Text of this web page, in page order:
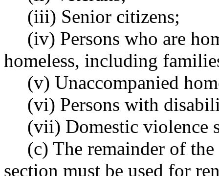
(iii) Senior citizens;
(iv) Persons who are
homeless, including
(v) Unaccompanied
(vi) Persons with
(vii) Domestic violence
(c) The remainder of
section must be used for